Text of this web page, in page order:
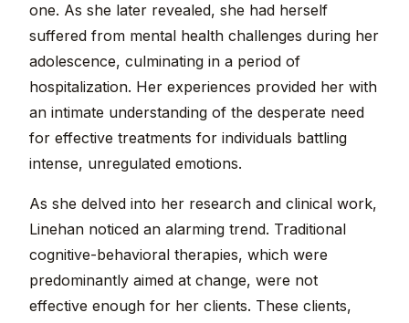
one. As she later revealed, she had herself
suffered from mental health challenges during her
adolescence, culminating in a period of
hospitalization. Her experiences provided her with
an intimate understanding of the desperate need
for effective treatments for individuals battling
intense, unregulated emotions.
As she delved into her research and clinical work,
Linehan noticed an alarming trend. Traditional
cognitive-behavioral therapies, which were
predominantly aimed at change, were not
effective enough for her clients. These clients,